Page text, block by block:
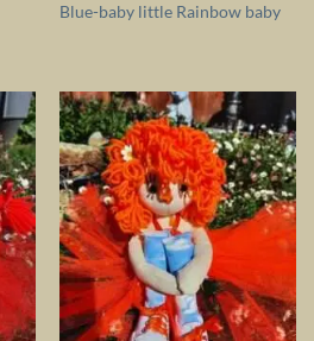
Blue-baby little Rainbow baby